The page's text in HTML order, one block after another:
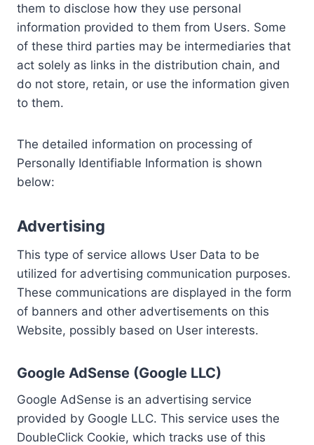
them to disclose how they use personal
information provided to them from Users. Some
of these third parties may be intermediaries that
act solely as links in the distribution chain, and
do not store, retain, or use the information given
to them.
The detailed information on processing of
Personally Identifiable Information is shown
below:
Advertising
This type of service allows User Data to be
utilized for advertising communication purposes.
These communications are displayed in the form
of banners and other advertisements on this
Website, possibly based on User interests.
Google AdSense (Google LLC)
Google AdSense is an advertising service
provided by Google LLC. This service uses the
DoubleClick Cookie, which tracks use of this